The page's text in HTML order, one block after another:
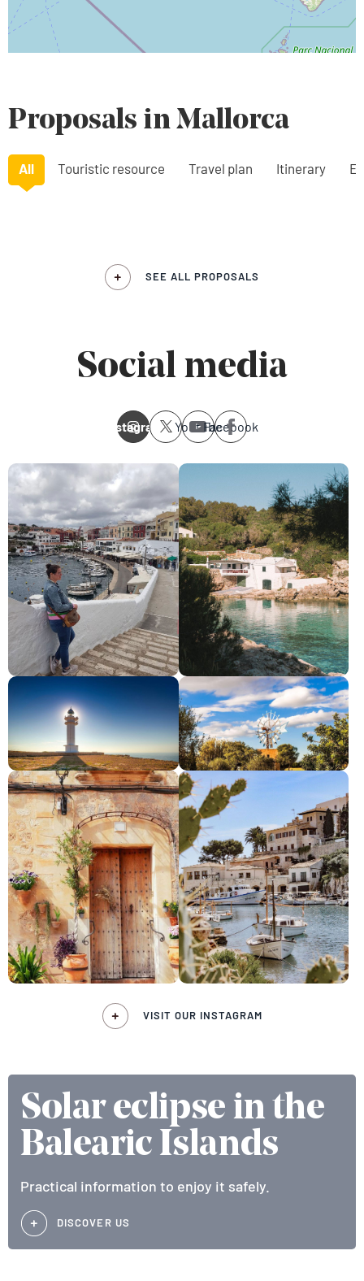
Proposals in Mallorca
All Touristic resource Travel plan Itinerary
SEE ALL PROPOSALS
Social media
Instagram YoutubeFacebook
VISIT OUR INSTAGRAM
Solar eclipse in the
Balearic Islands
Practical information to enjoy it safely.
DISCOVER US